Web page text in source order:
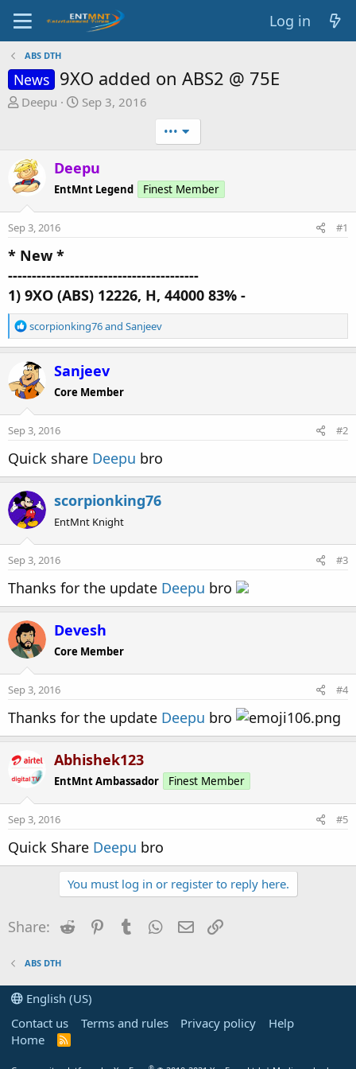
Log in
ABS DTH
News 9XO added on ABS2 @ 75E
T
a
d
a
r
Deepu
S
t
d
Sep 3, 2016
•••
Deepu
EntMnt Legend Finest Member
Sep 3, 2016 #1
* New *
----------------------------------------
1) 9XO (ABS) 12226, H, 44000 83% -
R
e
c
t
i
o
n
:
scorpionking76and Sanjeev
Sanjeev
Core Member
Sep 3, 2016 #2
Quick share Deepu bro
scorpionking76
EntMnt Knight
Sep 3, 2016 #3
Thanks for the update Deepu bro
Devesh
Core Member
Sep 3, 2016 #4
Thanks for the update Deepu bro
Abhishek123
EntMnt Ambassador Finest Member
Sep 3, 2016 #5
Quick Share Deepu bro
You must log in or register to reply here.
Share: Reddit PinterestTumblrWhatsApp
Email
ABS DTH
English (US)
Contact us
Terms and rules Privacy policy
Help
Home
R
S